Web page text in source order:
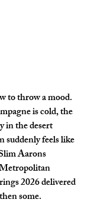
to throw a mood.
is cold, the
in the desert
suddenly feels like
Aarons
2026 delivered
some.